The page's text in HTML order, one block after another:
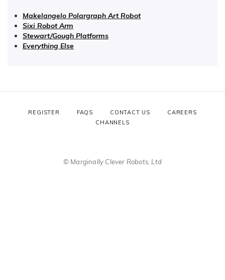
Makelangelo Polargraph Art Robot
Sixi Robot Arm
Stewart/Gough Platforms
Everything Else
REGISTER FAQS CONTACT US
CAREERS
CHANNELS
© Marginally Clever Robots, Ltd